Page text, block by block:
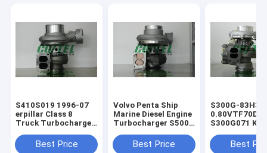
​S410S019 1996-07
erpillar Class 8
Truck Turbocharger
1367619 136-7619
Best Price
Volvo Penta Ship
Marine Diesel Engine
Turbocharger ​S500
9487 1500 970 9487
Best Price
S300G-
S300G071 KKK
erpillar Truck
Best